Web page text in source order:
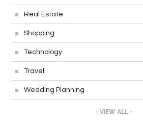
Real Estate
Shopping
Technology
Travel
Wedding Planning
- VIEW ALL -